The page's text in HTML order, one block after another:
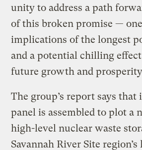
unity to address a path
of this broken promise —
implications of the longest
and a potential chilling effect
future growth and
The group’s report says that
panel is assembled to plot a
high-level nuclear waste
Savannah River Site region’s